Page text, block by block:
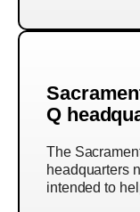
Q
The
headquarters
intended to